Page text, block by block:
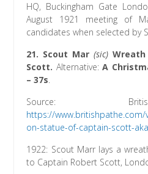
HQ, Buckingham Gate
August 1921 meeting of
candidates when selected by
21. Scout Mar(sic)
Scott. Alternative:A
– 37s.
Source:
https://
on-statue-of-captain-scott-
1922: Scout Marr lays a
to Captain Robert Scott,